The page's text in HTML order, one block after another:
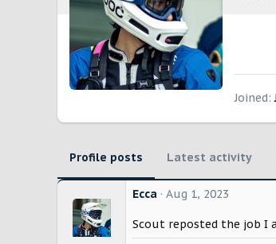
Joined
Profile posts Latest activity
Ecca Aug 1, 2023
Scout reposted the job I